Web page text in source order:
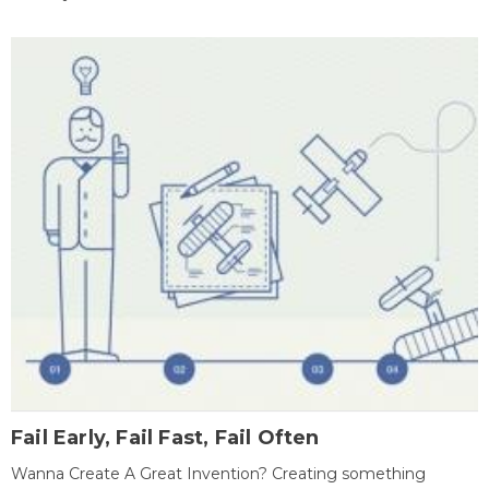
Fail Early, Fail Fast, Fail Often
Wanna Create A Great Invention? Creating something